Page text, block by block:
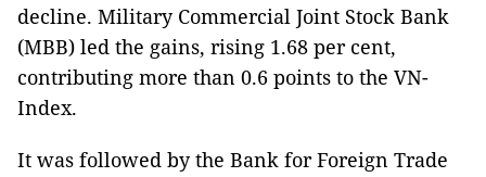
decline. Military Commercial Joint Stock Bank
(MBB) led the gains, rising 1.68 per cent,
contributing more than 0.6 points to the VN-
Index.
It was followed by the Bank for Foreign Trade